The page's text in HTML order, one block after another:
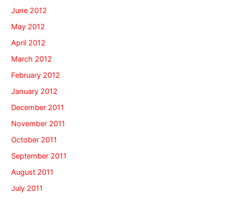
June 2012
May 2012
April 2012
March 2012
February 2012
January 2012
December 2011
November 2011
October 2011
September 2011
August 2011
July 2011